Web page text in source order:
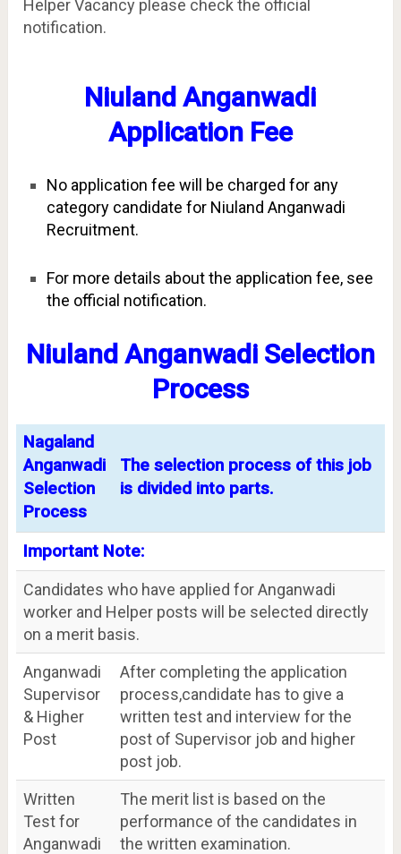
Helper Vacancy please check the official
notification.
Niuland Anganwadi
Application Fee
No application fee will be charged for any
category candidate for Niuland Anganwadi
Recruitment.
For more details about the application fee, see
the official notification.
Niuland Anganwadi Selection
Process
Nagaland
Anganwadi
Selection
Process
The selection process of this job
is divided into parts.
Important Note:
Candidates who have applied for Anganwadi
worker and Helper posts will be selected directly
on a merit basis.
Anganwadi
Supervisor
& Higher
Post
After completing the application
process,candidate has to give a
written test and interview for the
post of Supervisor job and higher
post job.
Written
Test for
Anganwadi
The merit list is based on the
performance of the candidates in
the written examination.